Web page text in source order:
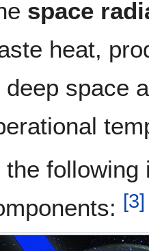
space
heat,
deep space
the following
[3]